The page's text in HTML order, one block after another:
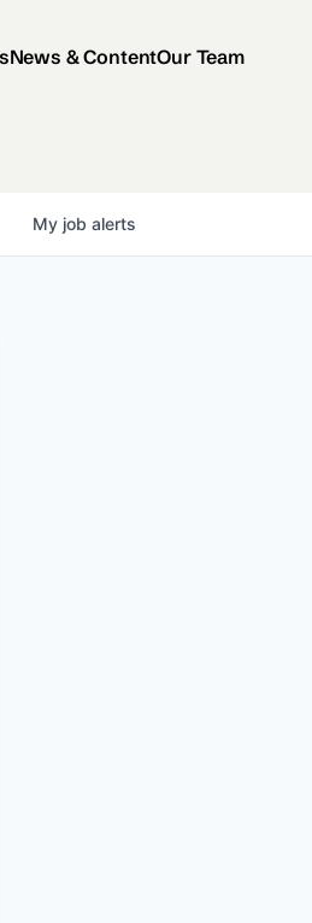
News & ContentOur Team
My job alerts